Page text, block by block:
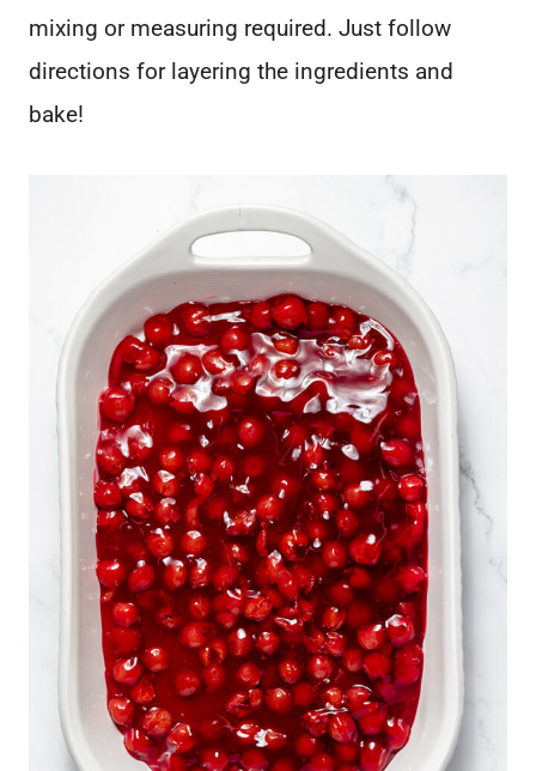
mixing or measuring required. Just follow
directions for layering the ingredients and
bake!